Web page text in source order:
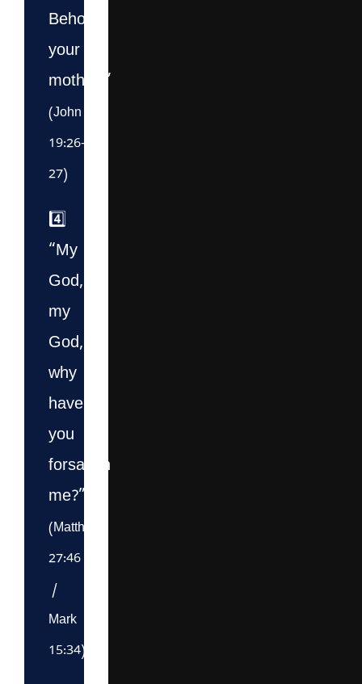
Behold
your
mother!”
(John
19:26–
27)
4️⃣
“My
God,
my
God,
why
have
you
forsaken
me?”
(Matthew
27:46
/
Mark
15:34)